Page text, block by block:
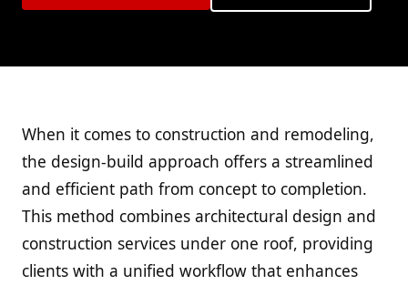
When it comes to construction and remodeling,
the design-build approach offers a streamlined
and efficient path from concept to completion.
This method combines architectural design and
construction services under one roof, providing
clients with a unified workflow that enhances